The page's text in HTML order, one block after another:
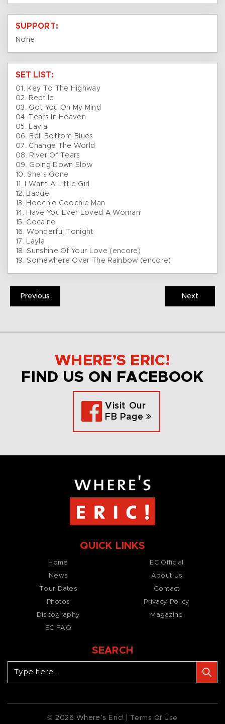
SUPPORT:
None
SET LIST:
01. Key To The Highway
02. Reptile
03. Got You On My Mind
04. Tears In Heaven
05. Layla
06. Bell Bottom Blues
07. Change The World
08. River Of Tears
09. Going Down Slow
10. She’s Gone
11. I Want A Little Girl
12. Badge
13. Hoochie Coochie Man
14. Have You Ever Loved A Woman
15. Cocaine
16. Wonderful Tonight
17. Layla
18. Sunshine Of Your Love (encore)
19. Somewhere Over The Rainbow (encore)
Previous Next
WHERE’S ERIC!
FIND US ON FACEBOOK
Visit Our
FB Page
QUICK LINKS
Home
News
Tour Dates
Photos
Discography
EC FAQ
EC Official
About Us
Contact
Privacy Policy
Magazine
SEARCH
© 2026 Where’s Eric! | Terms Of Use